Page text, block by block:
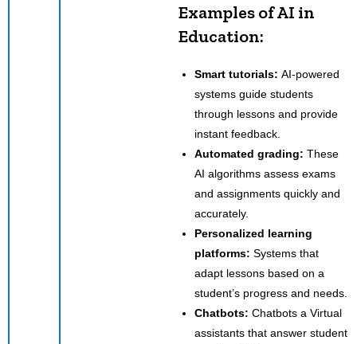
Examples of AI in
Education:
Smart tutorials: AI-powered
systems guide students
through lessons and provide
instant feedback.
Automated grading: These
AI algorithms assess exams
and assignments quickly and
accurately.
Personalized learning
platforms: Systems that
adapt lessons based on a
student’s progress and needs.
Chatbots: Chatbots a Virtual
assistants that answer student